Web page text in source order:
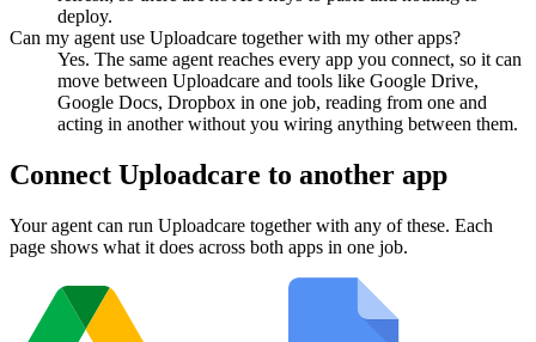
deploy.
Can my agent use Uploadcare together with my other apps?
Yes. The same agent reaches every app you connect, so it can
move between Uploadcare and tools like Google Drive,
Google Docs, Dropbox in one job, reading from one and
acting in another without you wiring anything between them.
Connect Uploadcare to another app
Your agent can run Uploadcare together with any of these. Each
page shows what it does across both apps in one job.